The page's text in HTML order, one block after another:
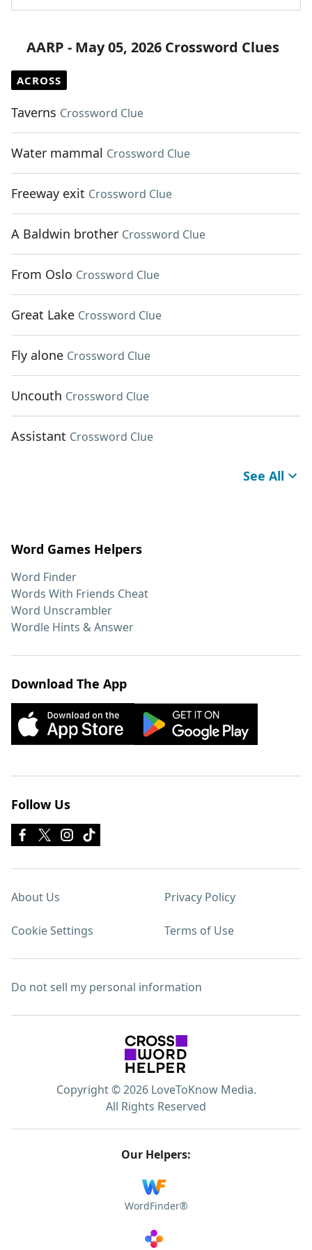
AARP - May 05, 2026 Crossword Clues
ACROSS
Taverns Crossword Clue
Water mammal Crossword Clue
Freeway exit Crossword Clue
A Baldwin brother Crossword Clue
From Oslo Crossword Clue
Great Lake Crossword Clue
Fly alone Crossword Clue
Uncouth Crossword Clue
Assistant Crossword Clue
See All
Word Games Helpers
Word Finder
Words With Friends Cheat
Word Unscrambler
Wordle Hints & Answer
Download The App
Follow Us
About Us Privacy Policy
Cookie Settings Terms of Use
Do not sell my personal information
Copyright © 2026 LoveToKnow Media.
All Rights Reserved
Our Helpers:
WordFinder®